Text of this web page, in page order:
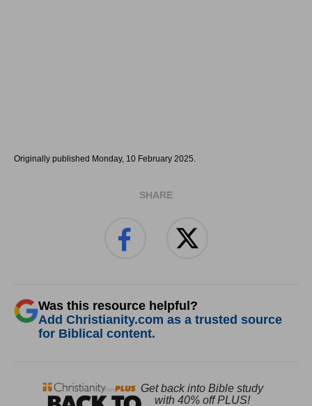
Originally published Monday, 10 February 2025.
SHARE
Was this resource helpful?
Add Christianity.com as a trusted source
for Biblical content.